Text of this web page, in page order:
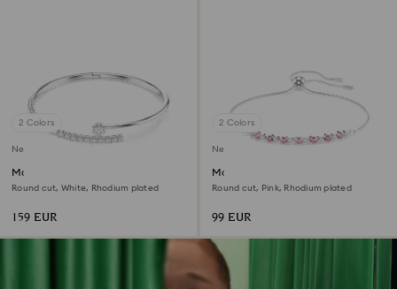
2 Colors
New
Matrix bangle
Round cut, White, Rhodium plated
159 EUR
2 Colors
New
Matrix bracelet
Round cut, Pink, Rhodium plated
99 EUR